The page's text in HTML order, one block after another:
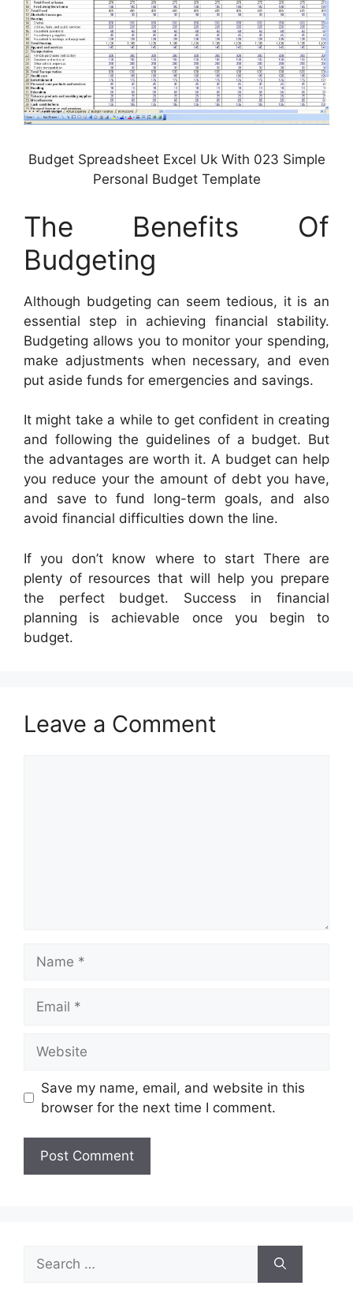
Budget Spreadsheet Excel Uk With 023 Simple
Personal Budget Template
The Benefits Of
Budgeting
Although budgeting can seem tedious, it is an
essential step in achieving financial stability.
Budgeting allows you to monitor your spending,
make adjustments when necessary, and even
put aside funds for emergencies and savings.
It might take a while to get confident in creating
and following the guidelines of a budget. But
the advantages are worth it. A budget can help
you reduce your the amount of debt you have,
and save to fund long-term goals, and also
avoid financial difficulties down the line.
If you don’t know where to start There are
plenty of resources that will help you prepare
the perfect budget. Success in financial
planning is achievable once you begin to
budget.
Leave a Comment
Save my name, email, and website in this
browser for the next time I comment.
Search
for: